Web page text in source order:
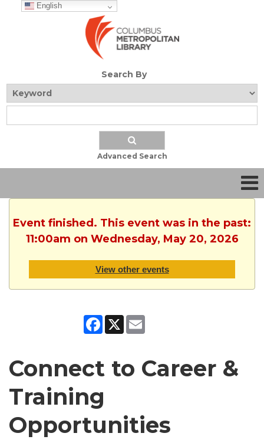
English
Search By
Advanced Search
Event finished. This event was in the past:
11:00am on Wednesday, May 20, 2026
View other events
Facebook
X
Connect to Career &
Training
Opportunities